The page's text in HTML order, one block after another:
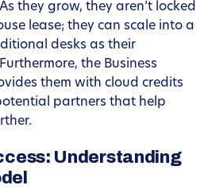
they grow, they aren’t locked
lease; they can scale into a
desks as their
the Business
them with cloud credits
partners that help
Understanding